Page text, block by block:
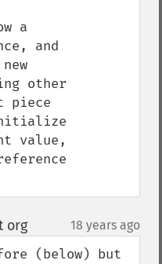
a
and
other
piece
value,
org¶ 18 years ago
(below) but